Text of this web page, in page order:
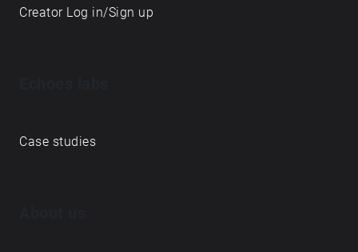
Creator Log in/Sign up
Case studies